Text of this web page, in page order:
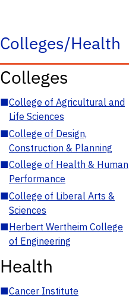
Colleges/Health
Colleges
■College of Agricultural and
Life Sciences
■College of Design,
Construction & Planning
■College of Health & Human
Performance
■College of Liberal Arts &
Sciences
■Herbert Wertheim College
of Engineering
Health
■Cancer Institute